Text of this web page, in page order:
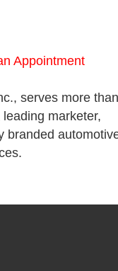
Appointment
serves more than
marketer,
branded